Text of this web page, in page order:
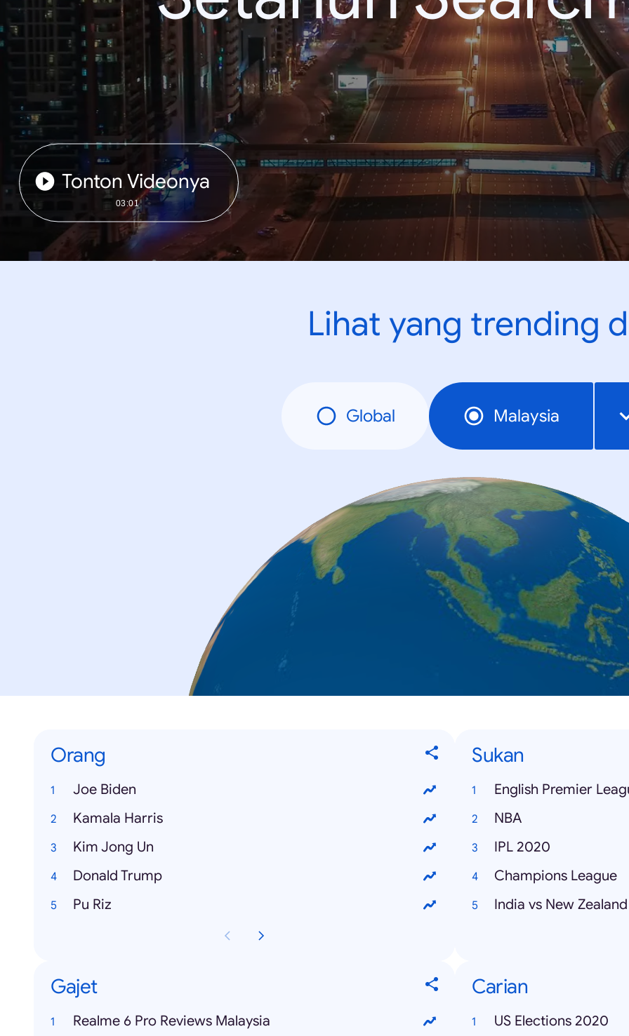
Tonton Videonya
03:01
Lihat yang trending
Global Malaysia
Orang
Joe Biden
Kamala Harris
Kim Jong Un
Donald Trump
Pu Riz
Sukan
English Premier
NBA
IPL 2020
Champions League
India vs New Zealand
Gajet
Realme 6 Pro Reviews Malaysia
Carian
US Elections 2020